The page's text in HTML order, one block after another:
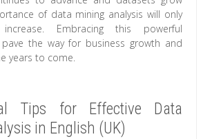
of data mining analysis will only
Embracing this powerful
the way for business growth and
years to come.
Tips for Effective Data
in English (UK)